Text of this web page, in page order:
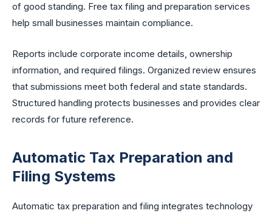
of good standing. Free tax filing and preparation services
help small businesses maintain compliance.
Reports include corporate income details, ownership
information, and required filings. Organized review ensures
that submissions meet both federal and state standards.
Structured handling protects businesses and provides clear
records for future reference.
Automatic Tax Preparation and
Filing Systems
Automatic tax preparation and filing integrates technology